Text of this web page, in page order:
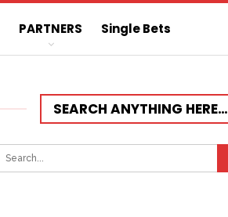
PARTNERS Single Bets
SEARCH ANYTHING HERE…